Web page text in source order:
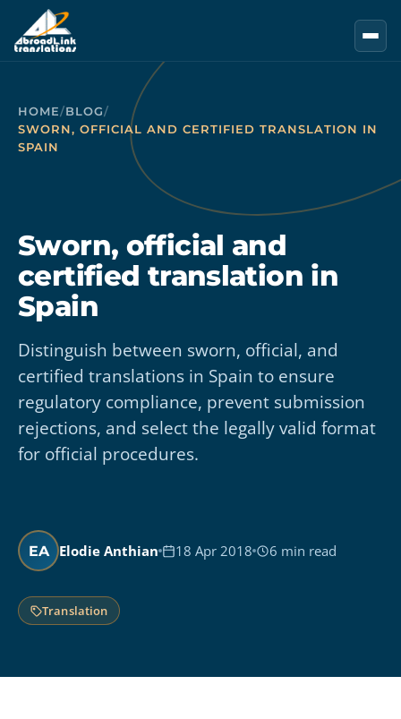
Skip to main content
HOME/BLOG/
SWORN, OFFICIAL AND CERTIFIED TRANSLATION IN
SPAIN
Sworn, official and
certified translation in
Spain
Distinguish between sworn, official, and
certified translations in Spain to ensure
regulatory compliance, prevent submission
rejections, and select the legally valid format
for official procedures.
EA Elodie Anthian 18 Apr 2018 6 min read
Translation